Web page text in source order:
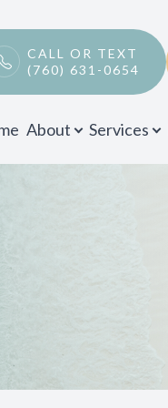
CALL OR TEXT
(760) 631-0654
About Services